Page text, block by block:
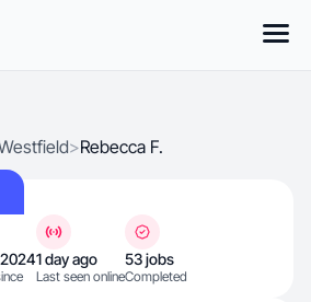
>Rebecca F.
1 day ago
Last seen online
53 jobs
Completed